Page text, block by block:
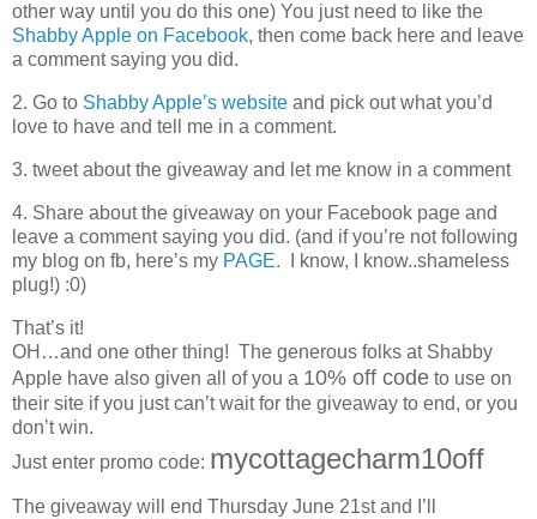
other way until you do this one) You just need to like the
Shabby Apple on Facebook, then come back here and leave
a comment saying you did.
2. Go to Shabby Apple’s website and pick out what you’d
love to have and tell me in a comment.
3. tweet about the giveaway and let me know in a comment
4. Share about the giveaway on your Facebook page and
leave a comment saying you did. (and if you’re not following
my blog on fb, here’s my PAGE. I know, I know..shameless
plug!) :0)
That’s it!
OH…and one other thing! The generous folks at Shabby
Apple have also given all of you a 10% off code to use on
their site if you just can’t wait for the giveaway to end, or you
don’t win.
Just enter promo code: mycottagecharm10off
The giveaway will end Thursday June 21st and I’ll